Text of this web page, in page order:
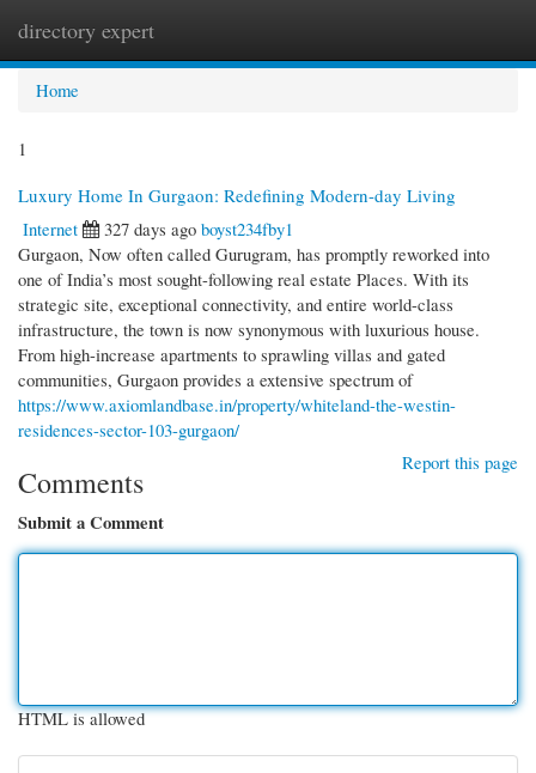
directory expert
Home
1
Luxury Home In Gurgaon: Redefining Modern-day Living
Internet
327 days ago boyst234fby1
Gurgaon, Now often called Gurugram, has promptly reworked into
one of India’s most sought-following real estate Places. With its
strategic site, exceptional connectivity, and entire world-class
infrastructure, the town is now synonymous with luxurious house.
From high-increase apartments to sprawling villas and gated
communities, Gurgaon provides a extensive spectrum of
https://www.axiomlandbase.in/property/whiteland-the-westin-
residences-sector-103-gurgaon/
Report this page
Comments
Submit a Comment
HTML is allowed